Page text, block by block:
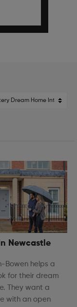
Newcastle
Bowen helps a
for their dream
They want a
with an open